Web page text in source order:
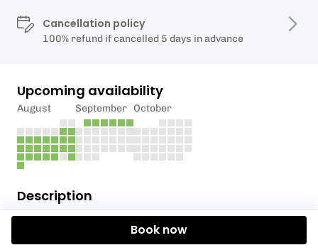
Description
Wing Foiling is the newest born board sport. It is a
great way to get on the water and easy to learn.
Cancellation policy
100% refund if cancelled 5 days in advance
Upcoming availability
August September October
Book now